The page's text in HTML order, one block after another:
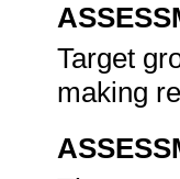
Target
making